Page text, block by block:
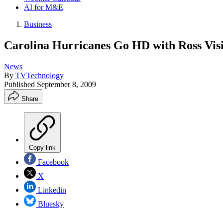
AI for M&E
Business
Carolina Hurricanes Go HD with Ross
News
By TVTechnology
Published September 8, 2009
Share
Copy link
Facebook
X
Linkedin
Bluesky